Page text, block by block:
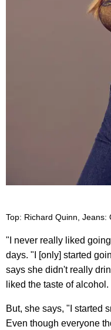
Top: Richard Quinn, Jeans:
"I never really liked
days. "I [only] started
says she didn't really
liked the taste of
But, she says, "I started
Even though everyone